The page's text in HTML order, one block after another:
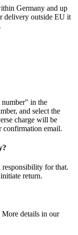
Germany and up
delivery outside EU it
in the
and select the
charge will be
confirmation email.
for that.
return.
More details in our